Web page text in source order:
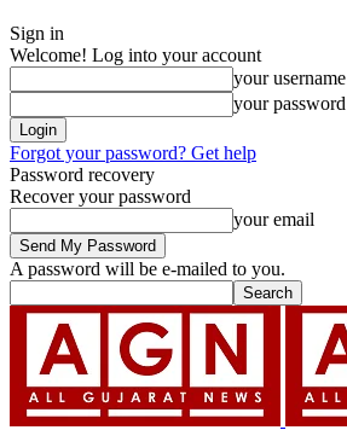
Sign in
Welcome! Log into your account
your username
your password
Forgot your password? Get help
Password recovery
Recover your password
your email
A password will be e-mailed to you.